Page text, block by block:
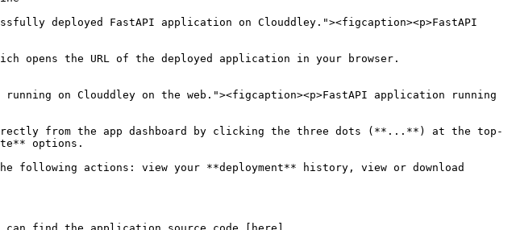
deployed FastAPI application on Clouddley."><figcaption><p>FastAPI
opens the URL of the deployed application in your browser.
on Clouddley on the web."><figcaption><p>FastAPI application running
from the app dashboard by clicking the three dots (**...**) at the top-
options.
following actions: view your **deployment** history, view or download